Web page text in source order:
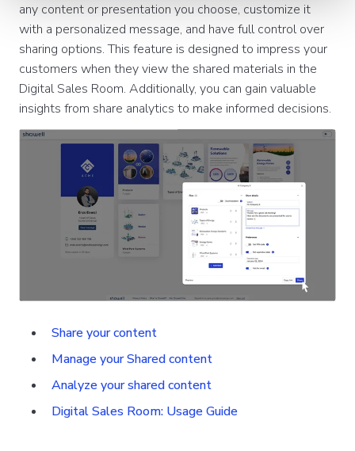
any content or presentation you choose, customize it
with a personalized message, and have full control over
sharing options. This feature is designed to impress your
customers when they view the shared materials in the
Digital Sales Room. Additionally, you can gain valuable
insights from share analytics to make informed decisions.
Share your content
Manage your Shared content
Analyze your shared content
Digital Sales Room: Usage Guide